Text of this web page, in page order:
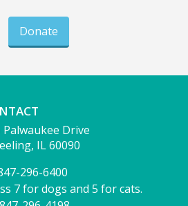
Donate
Palwaukee Drive
IL 60090
296-6400
7 for dogs and 5 for cats.